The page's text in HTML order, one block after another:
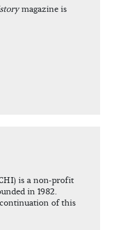
magazine is
is a non-profit
in 1982.
of this